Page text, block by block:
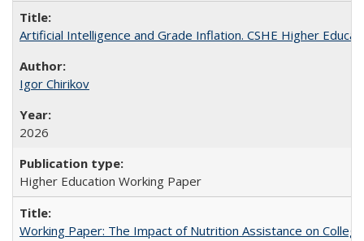
Artificial Intelligence and Grade Inflation. CSHE Higher
Igor Chirikov
2026
Higher Education Working Paper
Working Paper: The Impact of Nutrition Assistance on